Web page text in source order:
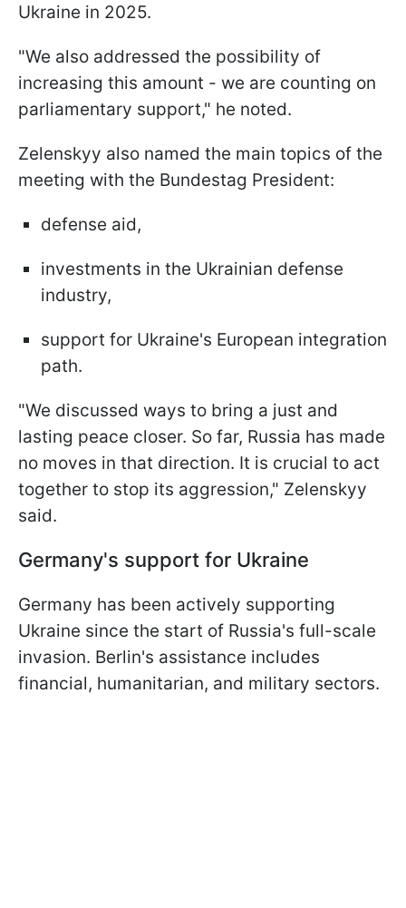
Ukraine in 2025.
"We also addressed the possibility of
increasing this amount - we are counting on
parliamentary support," he noted.
Zelenskyy also named the main topics of the
meeting with the Bundestag President:
defense aid,
investments in the Ukrainian defense
industry,
support for Ukraine's European integration
path.
"We discussed ways to bring a just and
lasting peace closer. So far, Russia has made
no moves in that direction. It is crucial to act
together to stop its aggression," Zelenskyy
said.
Germany's support for Ukraine
Germany has been actively supporting
Ukraine since the start of Russia's full-scale
invasion. Berlin's assistance includes
financial, humanitarian, and military sectors.